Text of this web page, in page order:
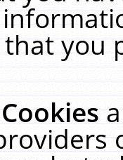
you